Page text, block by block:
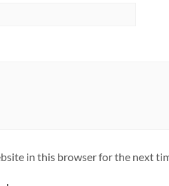
in this browser for the next